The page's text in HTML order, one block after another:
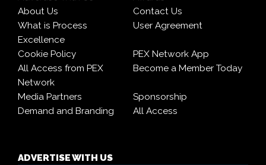
About Us
Contact Us
What is Process
Excellence
User Agreement
Cookie Policy
PEX Network App
All Access from PEX
Network
Become a Member Today
Media Partners
Sponsorship
Demand and Branding
All Access
ADVERTISE WITH US